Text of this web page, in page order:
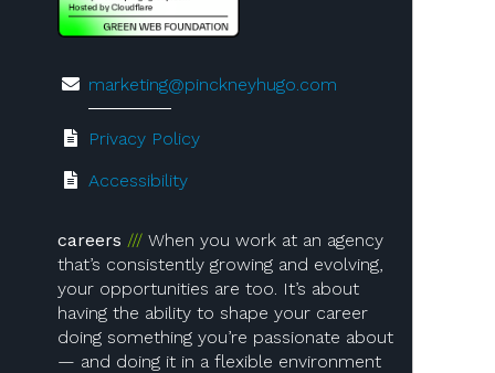
marketing@pinckneyhugo.com
Privacy Policy
Accessibility
careers
When you work at an agency
that’s consistently growing and evolving,
your opportunities are too. It’s about
having the ability to shape your career
doing something you’re passionate about
— and doing it in a flexible environment